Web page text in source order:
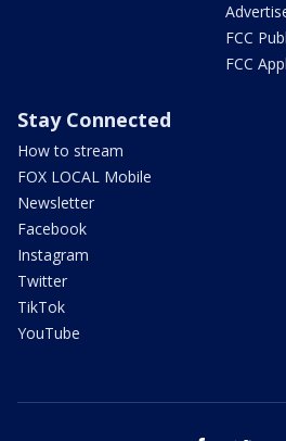
FCC
FCC
Stay Connected
How to stream
FOX LOCAL Mobile
Newsletter
Facebook
Instagram
Twitter
TikTok
YouTube